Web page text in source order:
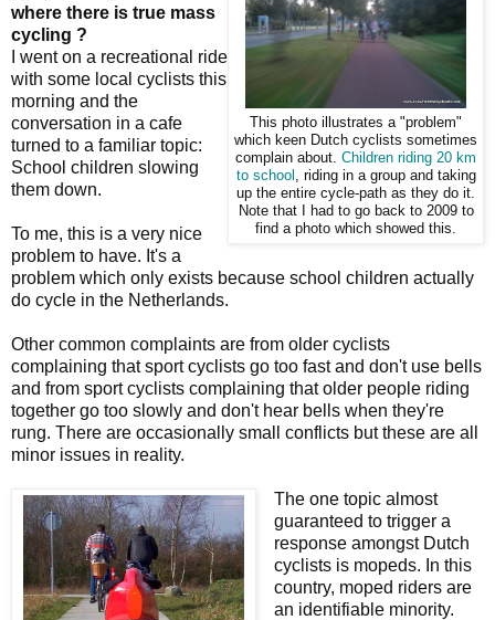
This photo illustrates a "problem"
which keen Dutch cyclists sometimes
complain about. Children riding 20 km
to school , riding in a group and taking
up the entire cycle-path as they do it.
Note that I had to go back to 2009 to
find a photo which showed this.
where there is true mass
cycling ?
I went on a recreational ride
with some local cyclists this
morning and the
conversation in a cafe
turned to a familiar topic:
School children slowing
them down.
To me, this is a very nice
problem to have. It's a
problem which only exists because school children actually
do cycle in the Netherlands.
Other common complaints are from older cyclists
complaining that sport cyclists go too fast and don't use bells
and from sport cyclists complaining that older people riding
together go too slowly and don't hear bells when they're
rung. There are occasionally small conflicts but these are all
minor issues in reality.
The one topic almost
guaranteed to trigger a
response amongst Dutch
cyclists is mopeds. In this
country, moped riders are
an identifiable minority.